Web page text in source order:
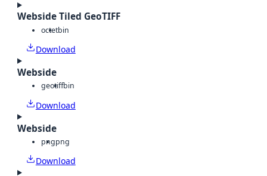
Webside Tiled GeoTIFF
octetbin
Download
Webside
geotiffbin
Download
Webside
pngpng
Download